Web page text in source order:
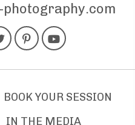
BOOK YOUR SESSION
IN THE MEDIA